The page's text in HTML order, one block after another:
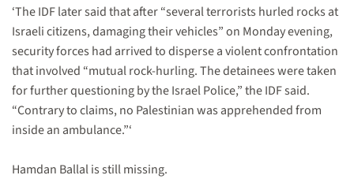
‘The IDF later said that after “several terrorists hurled rocks at
Israeli citizens, damaging their vehicles” on Monday evening,
security forces had arrived to disperse a violent confrontation
that involved “mutual rock-hurling. The detainees were taken
for further questioning by the Israel Police,” the IDF said.
“Contrary to claims, no Palestinian was apprehended from
inside an ambulance.”‘
Hamdan Ballal is still missing.